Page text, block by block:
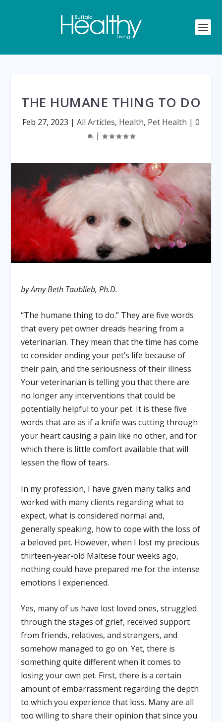
THE HUMANE THING TO DO
Feb 27, 2023 | All Articles, Health, Pet Health | 0
|
by Amy Beth Taublieb, Ph.D.
“The humane thing to do.” They are five words
that every pet owner dreads hearing from a
veterinarian. They mean that the time has come
to consider ending your pet’s life because of
their pain, and the seriousness of their illness.
Your veterinarian is telling you that there are
no longer any interventions that could be
potentially helpful to your pet. It is these five
words that are as if a knife was cutting through
your heart causing a pain like no other, and for
which there is little comfort available that will
lessen the flow of tears.
In my profession, I have given many talks and
worked with many clients regarding what to
expect, what is considered normal and,
generally speaking, how to cope with the loss of
a beloved pet. However, when I lost my precious
thirteen-year-old Maltese four weeks ago,
nothing could have prepared me for the intense
emotions I experienced.
Yes, many of us have lost loved ones, struggled
through the stages of grief, received support
from friends, relatives, and strangers, and
somehow managed to go on. Yet, there is
something quite different when it comes to
losing your own pet. First, there is a certain
amount of embarrassment regarding the depth
to which you experience that loss. Many are all
too willing to share their opinion that since you